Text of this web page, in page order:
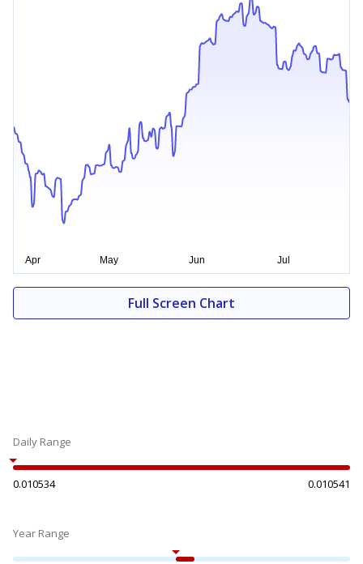
Full Screen Chart
Daily Range
0.010534 0.010541
Year Range